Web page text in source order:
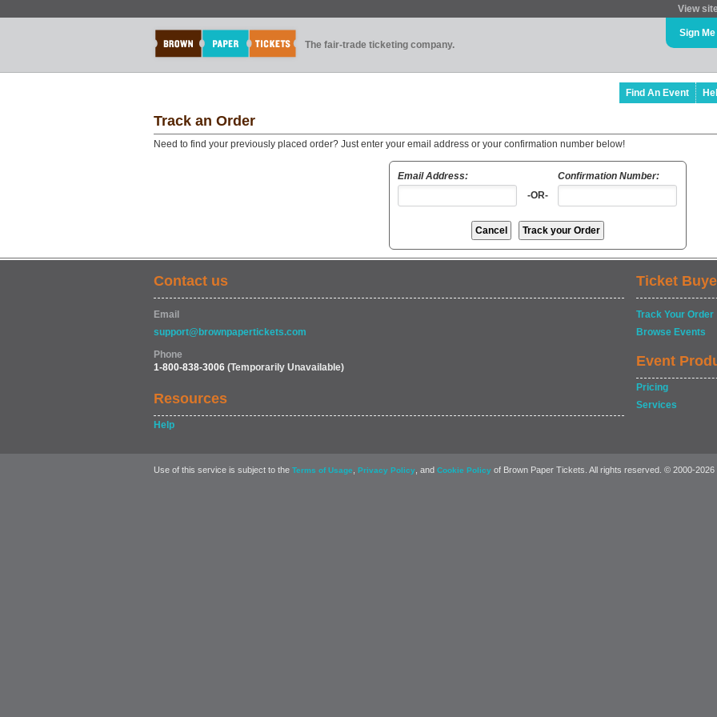
View
The fair-trade ticketing company.
Sign
Find An Event
Track an Order
Need to find your previously placed order? Just enter your email address or your confirmation number below!
Email Address:
Confirmation Number:
-OR-
Contact us
Email
support@brownpapertickets.com
Phone
1-800-838-3006 (Temporarily Unavailable)
Resources
Help
Ticket
Track Your Order
Browse Events
Event
Pricing
Services
Use of this service is subject to the Terms of Usage Privacy Policy , and Cookie Policy of Brown Paper Tickets. All rights reserved. © 2000-2026